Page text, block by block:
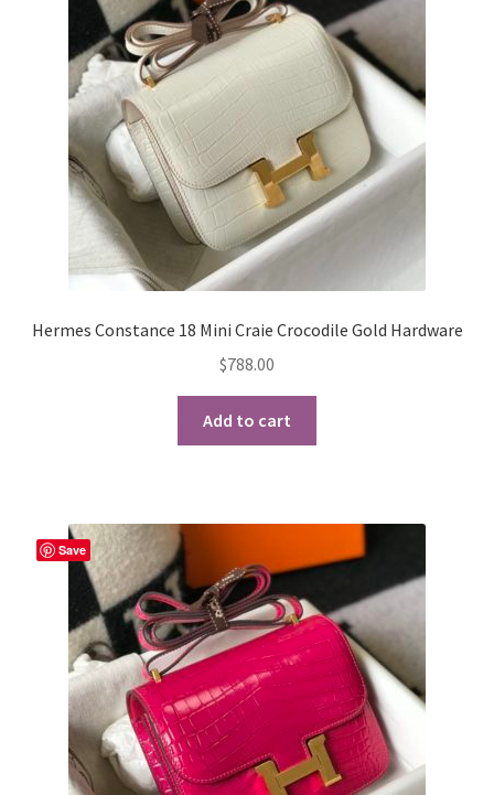
Hermes Constance 18 Mini Craie Crocodile Gold Hardware
$788.00
Add to cart
Save